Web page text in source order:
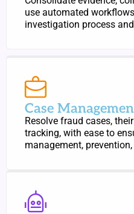
use automated
investigation process
Case
Resolve fraud cases,
tracking, with ease to
management,